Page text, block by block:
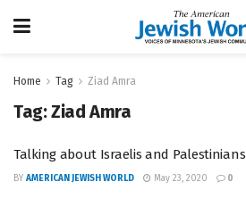
Home Tag Ziad Amra
Tag:Ziad Amra
Talking about Israelis and Palestinians
BY AMERICAN JEWISH WORLD May 23, 2020 0